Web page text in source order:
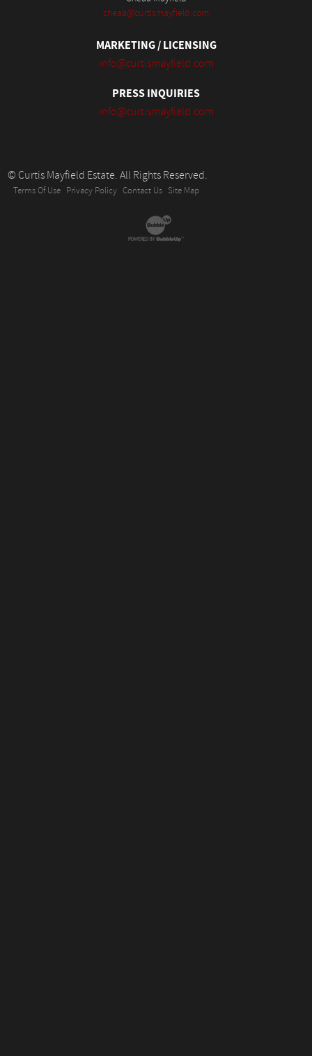
cheaa@curtismayfield.com
MARKETING / LICENSING
info@curtismayfield.com
PRESS INQUIRIES
info@curtismayfield.com
© Curtis Mayfield Estate. All Rights Reserved.
Terms Of Use Privacy Policy Contact Us Site Map